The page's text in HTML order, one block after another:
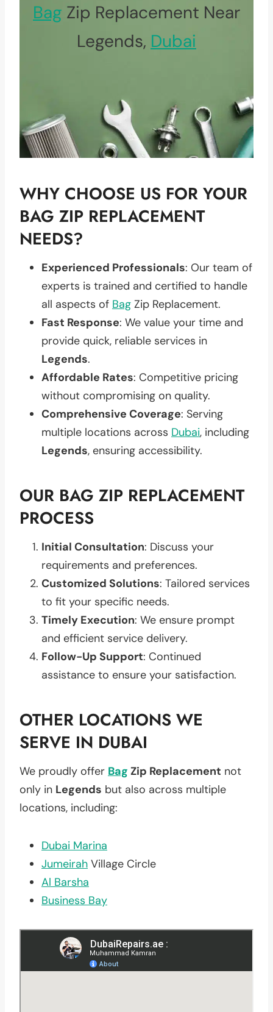
Bag Zip Replacement Near
Legends, Dubai
WHY CHOOSE US FOR YOUR
BAG ZIP REPLACEMENT
NEEDS?
Experienced Professionals: Our team of
experts is trained and certified to handle
all aspects of Bag Zip Replacement.
Fast Response: We value your time and
provide quick, reliable services in
Legends.
Affordable Rates: Competitive pricing
without compromising on quality.
Comprehensive Coverage: Serving
multiple locations across Dubai, including
Legends, ensuring accessibility.
OUR BAG ZIP REPLACEMENT
PROCESS
Initial Consultation: Discuss your
requirements and preferences.
Customized Solutions: Tailored services
to fit your specific needs.
Timely Execution: We ensure prompt
and efficient service delivery.
Follow-Up Support: Continued
assistance to ensure your satisfaction.
OTHER LOCATIONS WE
SERVE IN DUBAI
We proudly offer Bag Zip Replacement not
only in Legends but also across multiple
locations, including:
Dubai Marina
Jumeirah Village Circle
Al Barsha
Business Bay